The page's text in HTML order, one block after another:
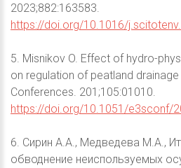
2023;882:163583.
https://doi.org/10.1016/
5. Misnikov O. Effect of hydro-
on regulation of peatland
Conferences. 201;105:01010.
https://doi.org/10.1051/e3sconf/
6. Сирин А.А., Медведева М.А.,
обводнение неиспользуемых